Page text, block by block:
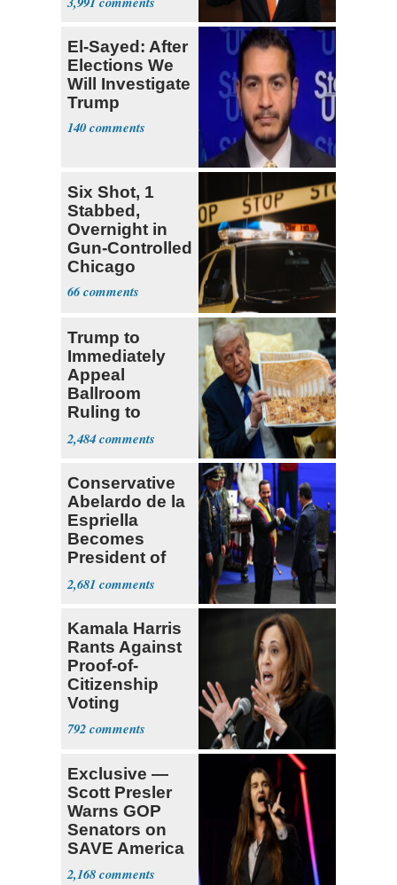
El-Sayed: After
Elections We
Will Investigate
Trump
140
Six Shot, 1
Stabbed,
Overnight in
Gun-Controlled
Chicago
66
Trump to
Immediately
Appeal
Ballroom
Ruling to
Supreme Court
2,484
Conservative
Abelardo de la
Espriella
Becomes
President of
Colombia
2,681
Kamala Harris
Rants Against
Proof-of-
Citizenship
Voting
Requirement
792
Exclusive —
Scott Presler
Warns GOP
Senators on
SAVE America
Act
2,168